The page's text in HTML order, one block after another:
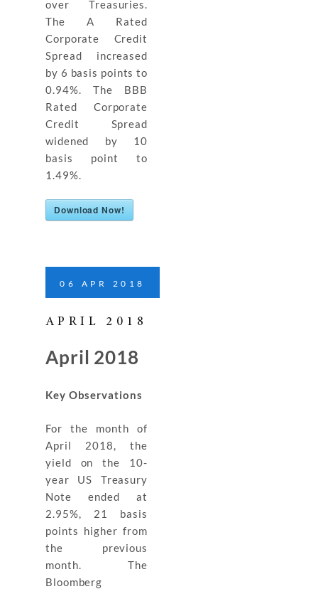
over Treasuries.
The A Rated
Corporate Credit
Spread increased
by 6 basis points to
0.94%. The BBB
Rated Corporate
Credit Spread
widened by 10
basis point to
1.49%.
Download Now!
06 APR 2018
APRIL 2018
April 2018
Key Observations
For the month of
April 2018, the
yield on the 10-
year US Treasury
Note ended at
2.95%, 21 basis
points higher from
the previous
month. The
Bloomberg